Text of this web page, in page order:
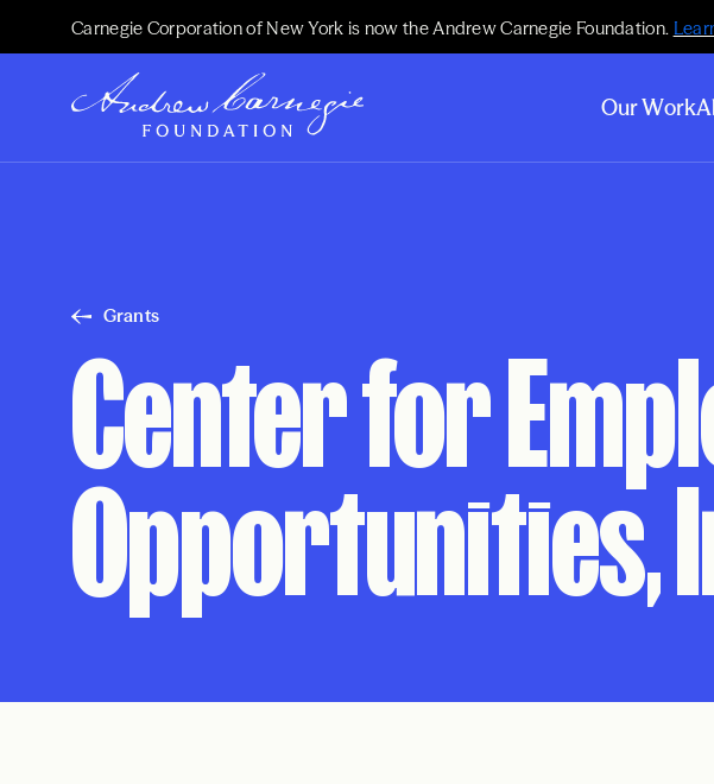
Carnegie Corporation of New York is now the Andrew Carnegie Foundation.
Our Work
Grants
Center for
Opportunities,